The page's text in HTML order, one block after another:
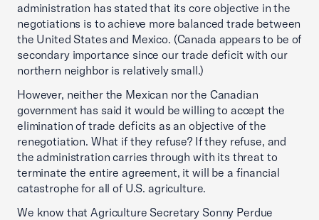
administration has stated that its core objective in the
negotiations is to achieve more balanced trade between
the United States and Mexico. (Canada appears to be of
secondary importance since our trade deficit with our
northern neighbor is relatively small.)
However, neither the Mexican nor the Canadian
government has said it would be willing to accept the
elimination of trade deficits as an objective of the
renegotiation. What if they refuse? If they refuse, and
the administration carries through with its threat to
terminate the entire agreement, it will be a financial
catastrophe for all of U.S. agriculture.
We know that Agriculture Secretary Sonny Perdue